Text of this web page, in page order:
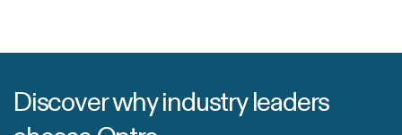
Discover why industry leaders